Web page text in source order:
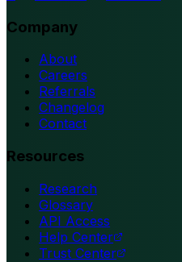
Company
About
Careers
Referrals
Changelog
Contact
Resources
Research
Glossary
API Access
Help Center
Trust Center